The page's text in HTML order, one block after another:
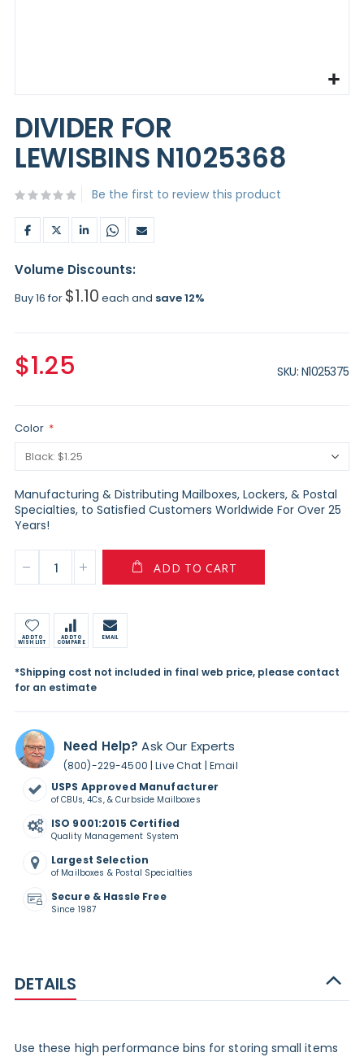
to
the
beginning
of
images
gallery
DIVIDER FOR
LEWISBINS N1025368
Be the first to review this product
Volume Discounts:
Buy 16 for $1.10 each and save12%
$1.25 SKU N1025375
Color
Manufacturing & Distributing Mailboxes, Lockers, & Postal
Specialties, to Satisfied Customers Worldwide For Over 25
Years!
ADD TO CART
ADD TO
WISH LIST
ADD TO
COMPARE
EMAIL
*Shipping cost not included in final web price, please contact
for an estimate
Need Help? Ask Our Experts
(800)-229-4500 |Live Chat | Email
USPS Approved Manufacturer
of CBUs, 4Cs, & Curbside Mailboxes
ISO 9001:2015 Certified
Quality Management System
Largest Selection
of Mailboxes & Postal Specialties
Secure & Hassle Free
Since 1987
DETAILS
Use these high performance bins for storing small items